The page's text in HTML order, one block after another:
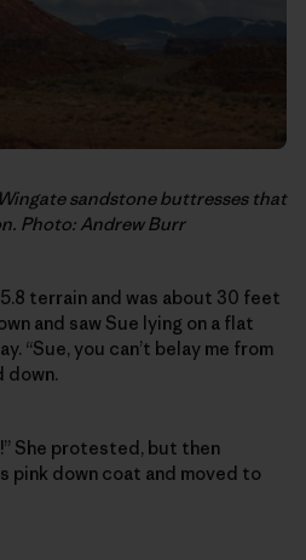
sandstone buttresses that
Photo: Andrew Burr
5.8 terrain and was about 30 feet
and saw Sue lying on a flat
“Sue, you can’t belay me from
down.
She protested, but then
pink down coat and moved to